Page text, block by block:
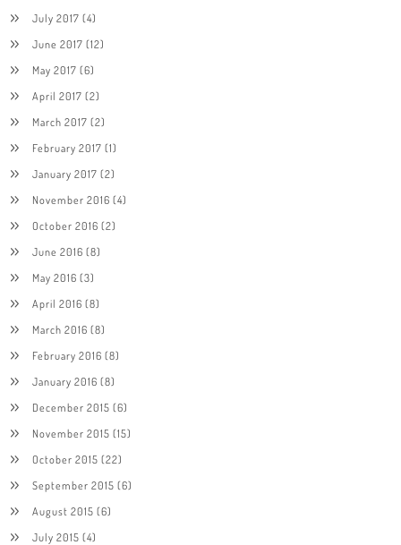
July 2017 (4)
June 2017 (12)
May 2017 (6)
April 2017 (2)
March 2017 (2)
February 2017 (1)
January 2017 (2)
November 2016 (4)
October 2016 (2)
June 2016 (8)
May 2016 (3)
April 2016 (8)
March 2016 (8)
February 2016 (8)
January 2016 (8)
December 2015 (6)
November 2015 (15)
October 2015 (22)
September 2015 (6)
August 2015 (6)
July 2015 (4)